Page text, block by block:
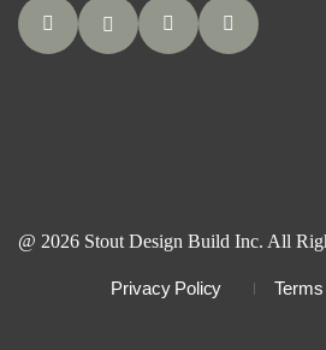
@ 2026 Stout Design Build Inc. All
Privacy Policy